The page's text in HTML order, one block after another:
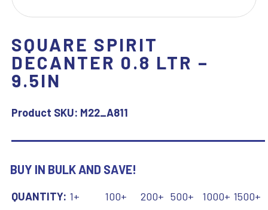
SQUARE SPIRIT
DECANTER 0.8 LTR –
9.5IN
Product SKU: M22_A811
BUY IN BULK AND SAVE!
QUANTITY: 1+ 100+ 200+ 500+ 1000+ 1500+